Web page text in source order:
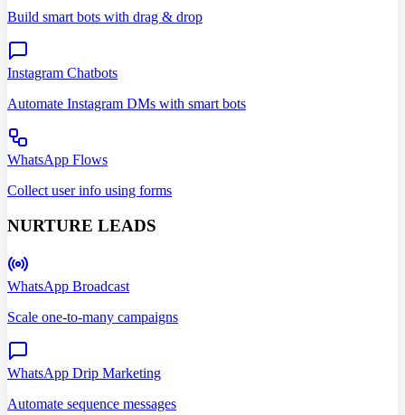
Build smart bots with drag & drop
Instagram Chatbots
Automate Instagram DMs with smart bots
WhatsApp Flows
Collect user info using forms
NURTURE LEADS
WhatsApp Broadcast
Scale one-to-many campaigns
WhatsApp Drip Marketing
Automate sequence messages